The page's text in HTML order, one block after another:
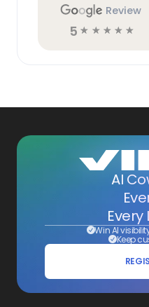
Review
5 ☆ ☆ ☆ ☆ ☆
AI
Every
Win AI
Keep